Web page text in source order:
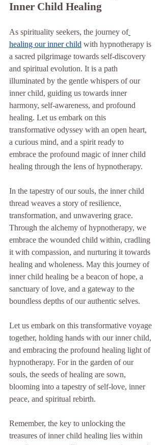
Inner Child Healing
As spirituality seekers, the journey of
healing our inner child with hypnotherapy is
a sacred pilgrimage towards self-discovery
and spiritual evolution. It is a path
illuminated by the gentle whispers of our
inner child, guiding us towards inner
harmony, self-awareness, and profound
healing. Let us embark on this
transformative odyssey with an open heart,
a curious mind, and a spirit ready to
embrace the profound magic of inner child
healing through the lens of hypnotherapy.
In the tapestry of our souls, the inner child
thread weaves a story of resilience,
transformation, and unwavering grace.
Through the alchemy of hypnotherapy, we
embrace the wounded child within, cradling
it with compassion, and nurturing it towards
healing and wholeness. May this journey of
inner child healing be a beacon of hope, a
sanctuary of love, and a gateway to the
boundless depths of our authentic selves.
Let us embark on this transformative voyage
together, holding hands with our inner child,
and embracing the profound healing light of
hypnotherapy. For in the garden of our
souls, the seeds of healing are sown,
blooming into a tapestry of self-love, inner
peace, and spiritual rebirth.
Remember, the key to unlocking the
treasures of inner child healing lies within